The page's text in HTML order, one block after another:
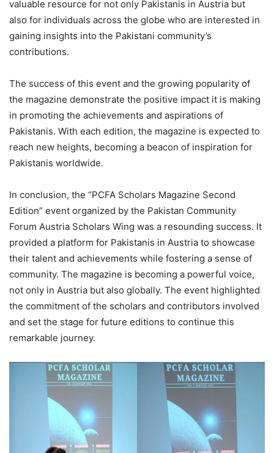
valuable resource for not only Pakistanis in Austria but
also for individuals across the globe who are interested in
gaining insights into the Pakistani community’s
contributions.
The success of this event and the growing popularity of
the magazine demonstrate the positive impact it is making
in promoting the achievements and aspirations of
Pakistanis. With each edition, the magazine is expected to
reach new heights, becoming a beacon of inspiration for
Pakistanis worldwide.
In conclusion, the “PCFA Scholars Magazine Second
Edition” event organized by the Pakistan Community
Forum Austria Scholars Wing was a resounding success. It
provided a platform for Pakistanis in Austria to showcase
their talent and achievements while fostering a sense of
community. The magazine is becoming a powerful voice,
not only in Austria but also globally. The event highlighted
the commitment of the scholars and contributors involved
and set the stage for future editions to continue this
remarkable journey.